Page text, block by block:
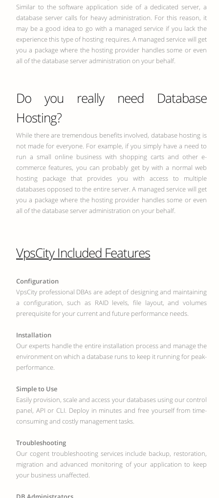
Similar to the software application side of a dedicated server, a
database server calls for heavy administration. For this reason, it
may be a good idea to go with a managed service if you lack the
experience this type of hosting requires. A managed service will get
you a package where the hosting provider handles some or even
all of the database server administration on your behalf.
Do you really need Database
Hosting?
While there are tremendous benefits involved, database hosting is
not made for everyone. For example, if you simply have a need to
run a small online business with shopping carts and other e-
commerce features, you can probably get by with a normal web
hosting package that provides you with access to multiple
databases opposed to the entire server. A managed service will get
you a package where the hosting provider handles some or even
all of the database server administration on your behalf.
VpsCity Included Features
Configuration
VpsCity professional DBAs are adept of designing and maintaining
a configuration, such as RAID levels, file layout, and volumes
prerequisite for your current and future performance needs.
Installation
Our experts handle the entire installation process and manage the
environment on which a database runs to keep it running for peak-
performance.
Simple to Use
Easily provision, scale and access your databases using our control
panel, API or CLI. Deploy in minutes and free yourself from time-
consuming and costly management tasks.
Troubleshooting
Our cogent troubleshooting services include backup, restoration,
migration and advanced monitoring of your application to keep
your business unaffected.